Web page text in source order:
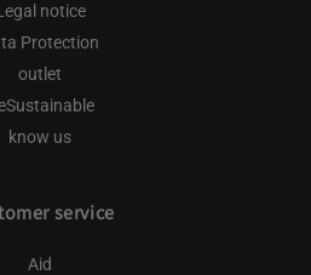
notice
Protection
outlet
know us
service
Aid